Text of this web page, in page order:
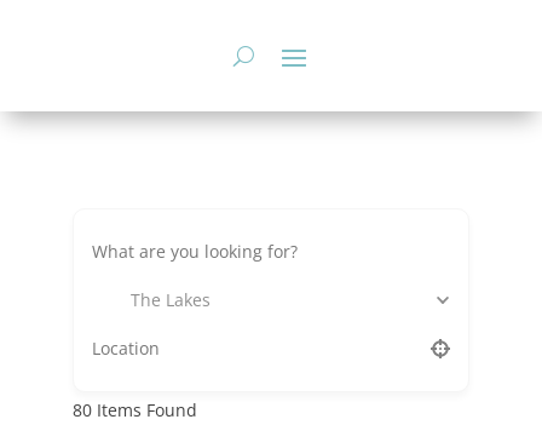
The Lakes
80Items Found